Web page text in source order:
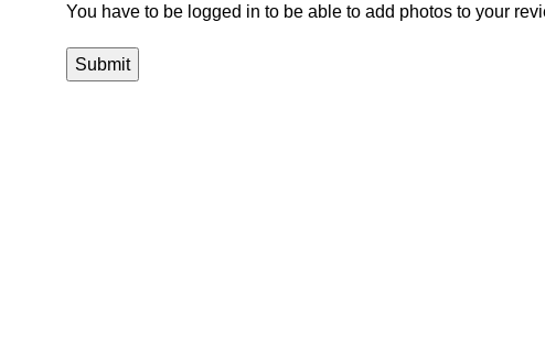
You have to be logged in to be able to add photos to your